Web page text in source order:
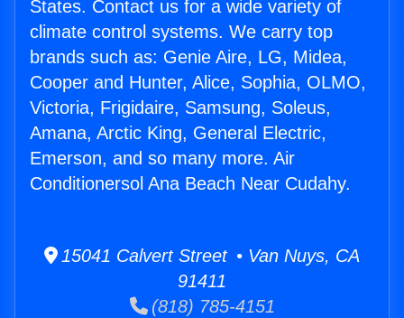
States. Contact us for a wide variety of
climate control systems. We carry top
brands such as: Genie Aire, LG, Midea,
Cooper and Hunter, Alice, Sophia, OLMO,
Victoria, Frigidaire, Samsung, Soleus,
Amana, Arctic King, General Electric,
Emerson, and so many more. Air
Conditionersol Ana Beach Near Cudahy.
15041 Calvert Street • Van Nuys, CA
91411
(818) 785-4151